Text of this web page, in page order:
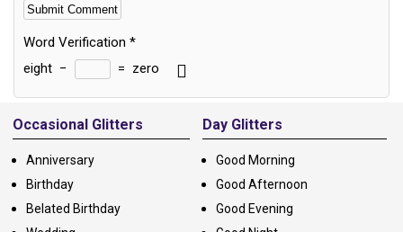
Word Verification *
eight − = zero
Alternative:
Occasional Glitters
Anniversary
Birthday
Belated Birthday
Day Glitters
Good Morning
Good Afternoon
Good Evening